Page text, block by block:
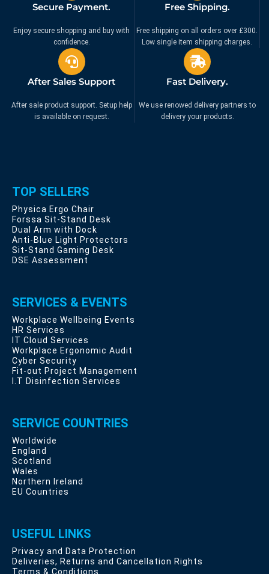
Secure Payment.
Enjoy secure shopping and buy with
confidence.
Free Shipping.
Free shipping on all orders over £300.
Low single item shipping charges.
After Sales Support
After sale product support. Setup help
is available on request.
Fast Delivery.
We use renowed delivery partners to
delivery your products.
TOP SELLERS
Physica Ergo Chair
Forssa Sit-Stand Desk
Dual Arm with Dock
Anti-Blue Light Protectors
Sit-Stand Gaming Desk
DSE Assessment
SERVICES & EVENTS
Workplace Wellbeing Events
HR Services
IT Cloud Services
Workplace Ergonomic Audit
Cyber Security
Fit-out Project Management
I.T Disinfection Services
SERVICE COUNTRIES
Worldwide
England
Scotland
Wales
Northern Ireland
EU Countries
USEFUL LINKS
Privacy and Data Protection
Deliveries, Returns and Cancellation Rights
Terms & Conditions